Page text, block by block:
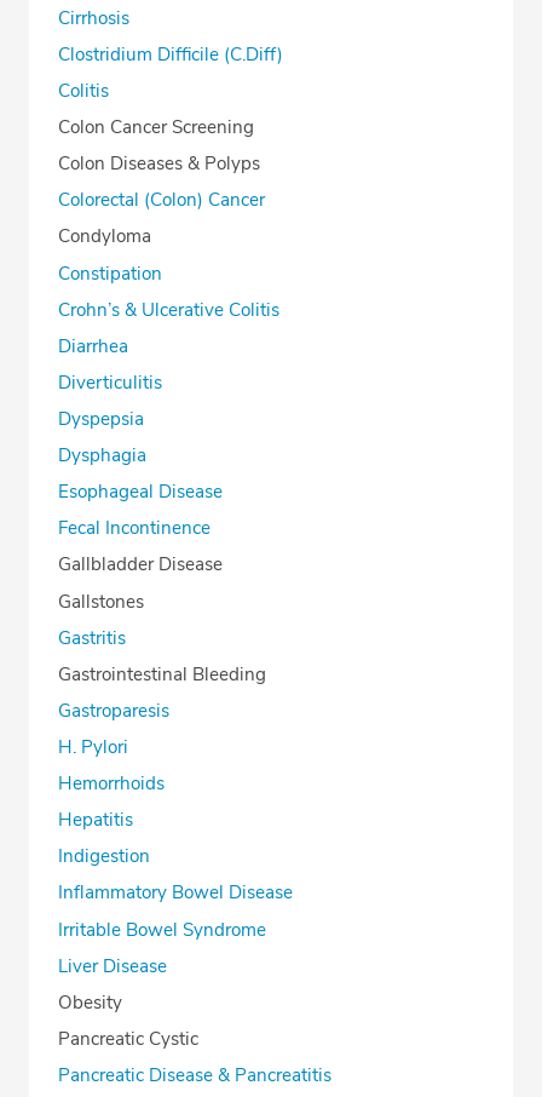
Cirrhosis
Clostridium Difficile (C.Diff)
Colitis
Colon Cancer Screening
Colon Diseases & Polyps
Colorectal (Colon) Cancer
Condyloma
Constipation
Crohn’s & Ulcerative Colitis
Diarrhea
Diverticulitis
Dyspepsia
Dysphagia
Esophageal Disease
Fecal Incontinence
Gallbladder Disease
Gallstones
Gastritis
Gastrointestinal Bleeding
Gastroparesis
H. Pylori
Hemorrhoids
Hepatitis
Indigestion
Inflammatory Bowel Disease
Irritable Bowel Syndrome
Liver Disease
Obesity
Pancreatic Cystic
Pancreatic Disease & Pancreatitis